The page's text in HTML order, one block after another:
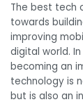
The best tech
towards
improving
digital world.
becoming an
technology is
but is also an